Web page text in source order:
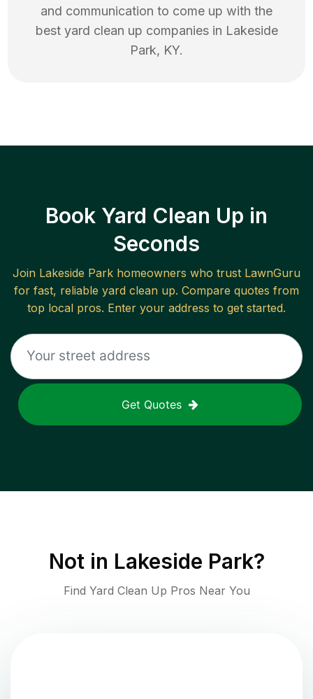
and communication to come up with the
best yard clean up companies in Lakeside
Park, KY.
Book Yard Clean Up in
Seconds
Join Lakeside Park homeowners who trust LawnGuru
for fast, reliable yard clean up. Compare quotes from
top local pros. Enter your address to get started.
Get Quotes
Not in Lakeside Park?
Find Yard Clean Up Pros Near You